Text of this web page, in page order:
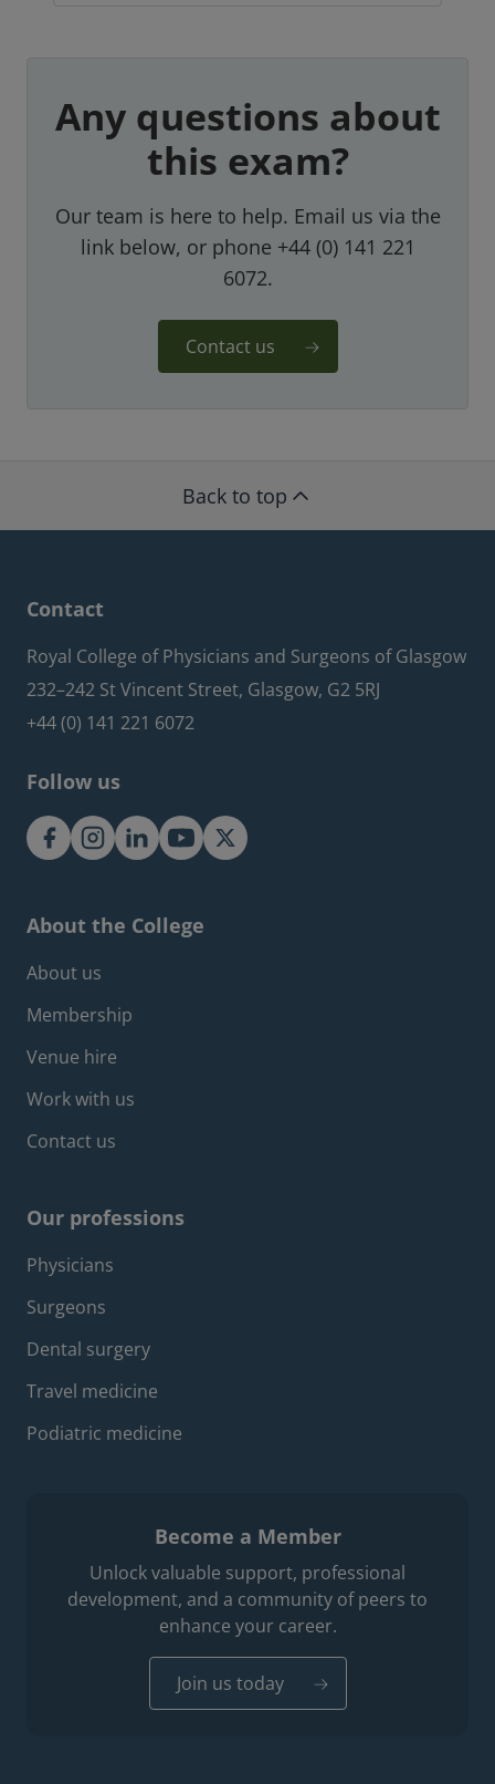
Any questions about
this exam?
Our team is here to help. Email us via the
link below, or phone +44 (0) 141 221
6072.
Contact us
Back to top
Contact
Royal College of Physicians and Surgeons of Glasgow
232–242 St Vincent Street, Glasgow, G2 5RJ
+44 (0) 141 221 6072
Follow us
About the College
Footer about menu
About us
Membership
Venue hire
Work with us
Contact us
Our professions
Footer professions menu
Physicians
Surgeons
Dental surgery
Travel medicine
Podiatric medicine
Become a Member
Unlock valuable support, professional
development, and a community of peers to
enhance your career.
Join us today